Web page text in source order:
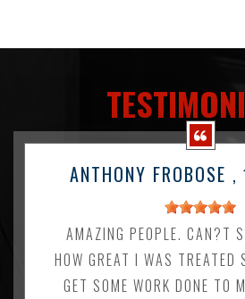
ANTHONY FROBOSE ,
AMAZING PEOPLE. CAN?T
HOW GREAT I WAS TREATED
GET SOME WORK DONE TO